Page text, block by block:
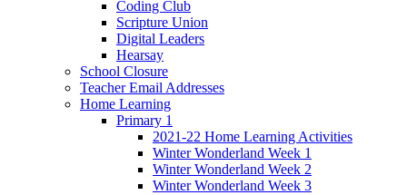
Coding Club
Scripture Union
Digital Leaders
Hearsay
School Closure
Teacher Email Addresses
Home Learning
Primary 1
2021-22 Home Learning Activities
Winter Wonderland Week 1
Winter Wonderland Week 2
Winter Wonderland Week 3